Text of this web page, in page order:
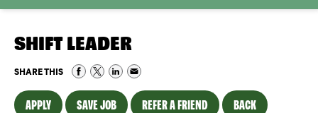
SHIFT LEADER
SHARE THIS
APPLY SAVE JOB REFER A FRIEND BACK